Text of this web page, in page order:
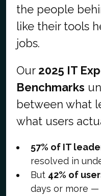
the people
like their tools
jobs.
Our 2025 IT
Benchmarks
between what
what users
57% of IT
resolved in
But 42% of
days or more —